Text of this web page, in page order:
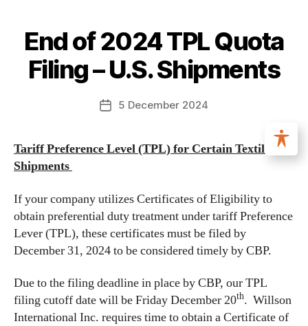
End of 2024 TPL Quota
Filing – U.S. Shipments
5 December 2024
Tariff Preference Level (TPL) for Certain Textile
Shipments
If your company utilizes Certificates of Eligibility to
obtain preferential duty treatment under tariff Preference
Lever (TPL), these certificates must be filed by
December 31, 2024 to be considered timely by CBP.
Due to the filing deadline in place by CBP, our TPL
filing cutoff date will be Friday December 20th. Willson
International Inc. requires time to obtain a Certificate of